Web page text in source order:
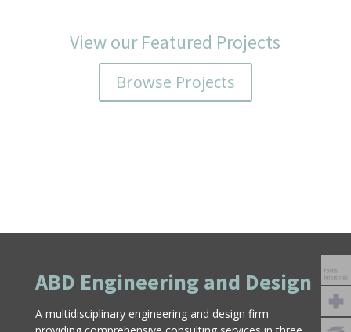
View our Featured Projects
Browse Projects
ABD Engineering and Design
A multidisciplinary engineering and design firm